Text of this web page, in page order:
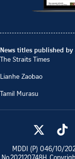
News titles published by
The Straits Times
Lianhe Zaobao
Tamil Murasu
MDDI (P) 046/10/